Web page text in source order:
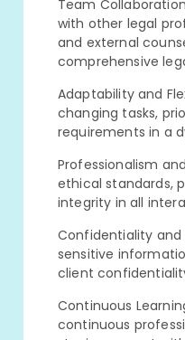
Team
with other legal
and external
comprehensive
Adaptability and
changing tasks,
requirements in a
Professionalism
ethical standards,
integrity in all
Confidentiality and
sensitive
client
Continuous
continuous